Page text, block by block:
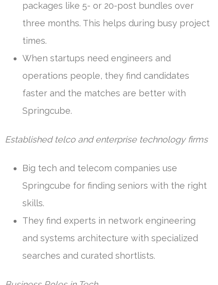
packages like 5- or 20-post bundles over
three months. This helps during busy project
times.
When startups need engineers and
operations people, they find candidates
faster and the matches are better with
Springcube.
Established telco and enterprise technology firms
Big tech and telecom companies use
Springcube for finding seniors with the right
skills.
They find experts in network engineering
and systems architecture with specialized
searches and curated shortlists.